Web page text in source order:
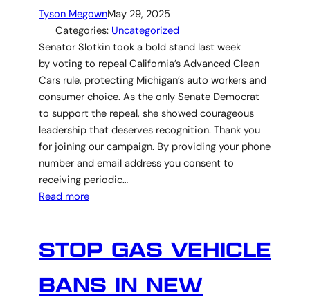
Tyson MegownMay 29, 2025
Categories: Uncategorized
Senator Slotkin took a bold stand last week
by voting to repeal California’s Advanced Clean
Cars rule, protecting Michigan’s auto workers and
consumer choice. As the only Senate Democrat
to support the repeal, she showed courageous
leadership that deserves recognition. Thank you
for joining our campaign. By providing your phone
number and email address you consent to
receiving periodic…
Read more
STOP GAS VEHICLE
BANS IN NEW